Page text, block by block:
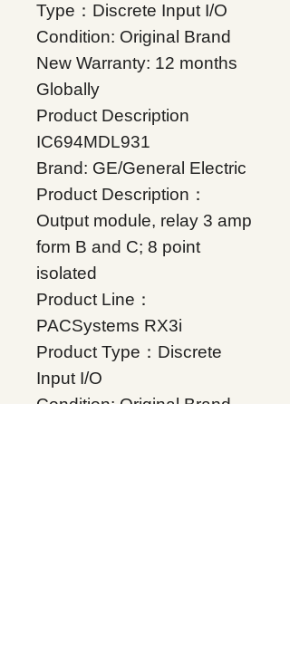
Type：Discrete Input I/O
Condition: Original Brand
New Warranty: 12 months
Globally
Product Description
IC694MDL931
Brand: GE/General Electric
Product Description：
Output module, relay 3 amp
form B and C; 8 point
isolated
Product Line：
PACSystems RX3i
Product Type：Discrete
Input I/O
Condition: Original Brand